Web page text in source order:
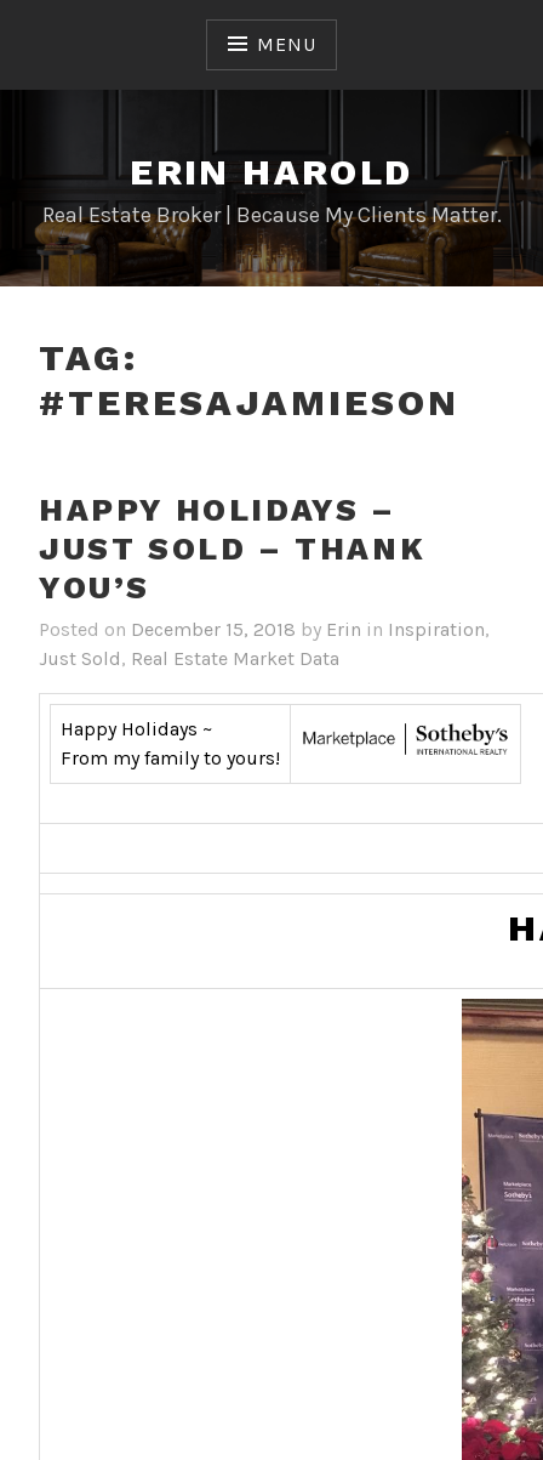
MENU
ERIN HAROLD
Real Estate Broker | Because My Clients Matter.
TAG:
#TERESAJAMIESON
HAPPY HOLIDAYS –
JUST SOLD – THANK
YOU’S
Posted on December 15, 2018 by Erin in Inspiration,
Just Sold, Real Estate Market Data
Happy Holidays ~
From my family to yours!